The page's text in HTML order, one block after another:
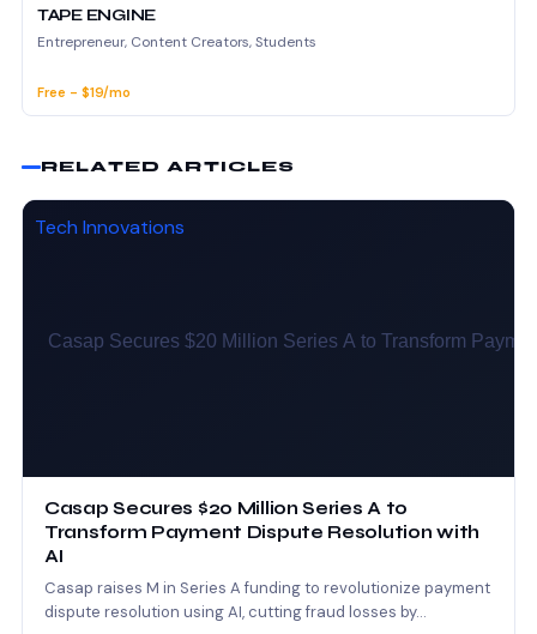
TAPE ENGINE
Entrepreneur, Content Creators, Students
Free - $19/mo
RELATED ARTICLES
Tech Innovations
Casap Secures $20 Million Series A to
Transform Payment Dispute Resolution with
AI
Casap raises M in Series A funding to revolutionize payment
dispute resolution using AI, cutting fraud losses by…